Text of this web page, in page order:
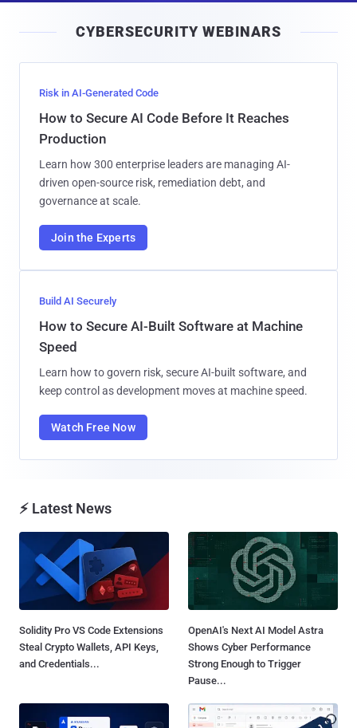
l
CYBERSECURITY WEBINARS
Risk in AI-Generated Code
How to Secure AI Code Before It Reaches
Production
Learn how 300 enterprise leaders are managing AI-
driven open-source risk, remediation debt, and
governance at scale.
Join the Experts
Build AI Securely
How to Secure AI-Built Software at Machine
Speed
Learn how to govern risk, secure AI-built software, and
keep control as development moves at machine speed.
Watch Free Now
⚡ Latest News
Solidity Pro VS Code Extensions
Steal Crypto Wallets, API Keys,
and Credentials...
OpenAI's Next AI Model Astra
Shows Cyber Performance
Strong Enough to Trigger
Pause...